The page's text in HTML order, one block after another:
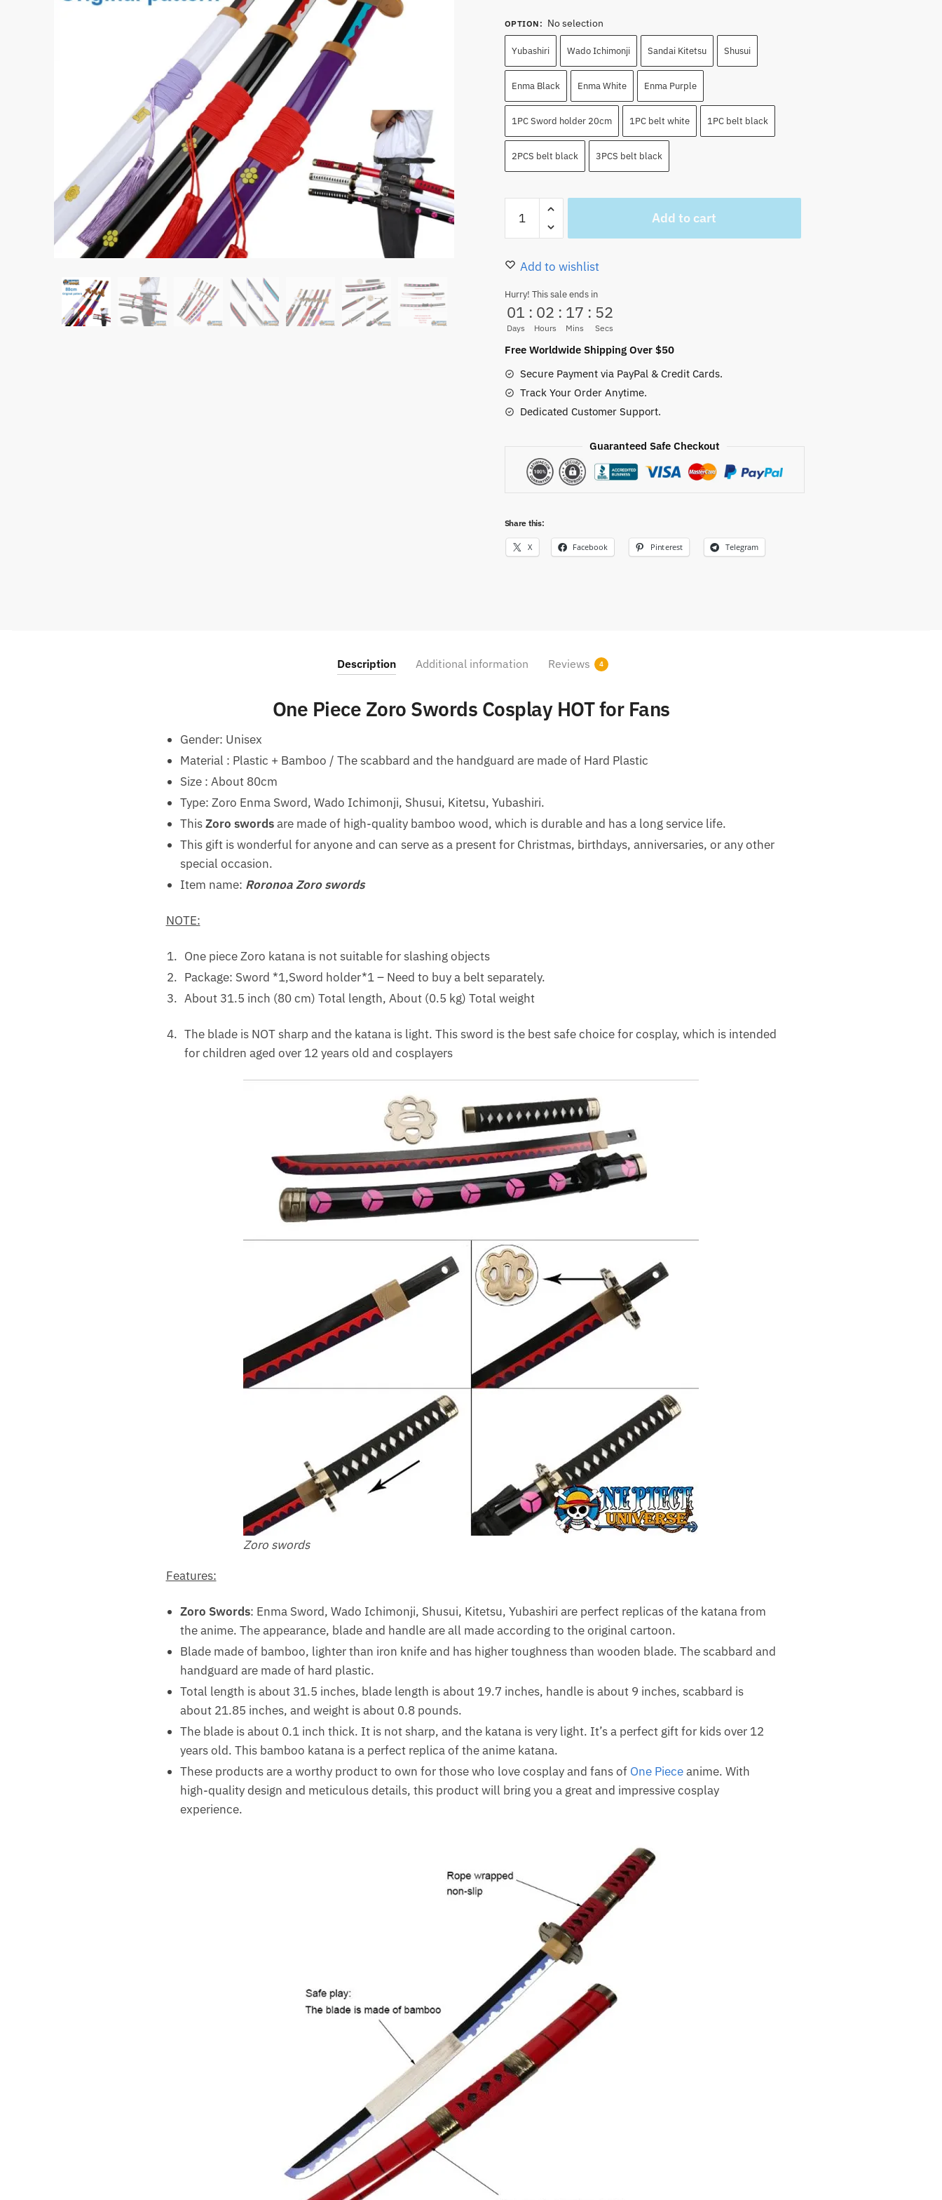
OPTION : No selection
Yubashiri Wado Ichimonji Sandai Kitetsu Shusui
Enma Black Enma White Enma Purple
1PC Sword holder 20cm 1PC belt white 1PC belt black
2PCS belt black 3PCS belt black
Roronoa
Zoro
Cosplay
80CM
for
quantity
Add to cart
Add to wishlist
Hurry! This sale ends in
01
Days
: 02
Hours
: 17
Mins
: 51
Secs
Free Worldwide Shipping Over $50
Secure Payment via PayPal & Credit Cards.
Track Your Order Anytime.
Dedicated Customer Support.
Guaranteed Safe Checkout
Share this:
X Facebook Pinterest Telegram
Description Additional information Reviews 4
One Piece Zoro Swords Cosplay HOT for Fans
Gender: Unisex
Material : Plastic + Bamboo / The scabbard and the handguard are made of Hard Plastic
Size : About 80cm
Type: Zoro Enma Sword, Wado Ichimonji, Shusui, Kitetsu, Yubashiri.
ThisZoro swordsare made of high-quality bamboo wood, which is durable and has a long service life.
This gift is wonderful for anyone and can serve as a present for Christmas, birthdays, anniversaries, or any other
special occasion.
Item name: Roronoa Zoro swords
NOTE:
One piece Zoro katana is not suitable for slashing objects
Package: Sword *1,Sword holder*1 – Need to buy a belt separately.
About 31.5 inch (80 cm) Total length, About (0.5 kg) Total weight
The blade is NOT sharp and the katana is light. This sword is the best safe choice for cosplay, which is intended
for children aged over 12 years old and cosplayers
Zoro swords
Features:
Zoro Swords: Enma Sword, Wado Ichimonji, Shusui, Kitetsu, Yubashiri are perfect replicas of the katana from
the anime. The appearance, blade and handle are all made according to the original cartoon.
Blade made of bamboo, lighter than iron knife and has higher toughness than wooden blade. The scabbard and
handguard are made of hard plastic.
Total length is about 31.5 inches, blade length is about 19.7 inches, handle is about 9 inches, scabbard is
about 21.85 inches, and weight is about 0.8 pounds.
The blade is about 0.1 inch thick. It is not sharp, and the katana is very light. It’s a perfect gift for kids over 12
years old. This bamboo katana is a perfect replica of the anime katana.
These products are a worthy product to own for those who love cosplay and fans of One Pieceanime. With
high-quality design and meticulous details, this product will bring you a great and impressive cosplay
experience.